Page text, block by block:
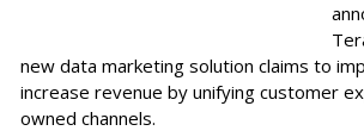
new data marketing solution claims to
increase revenue by unifying customer
owned channels.